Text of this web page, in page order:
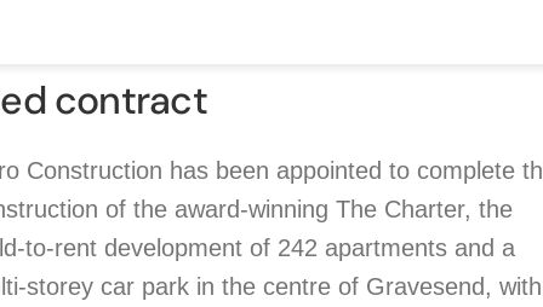
contract
Construction has been appointed to complete
of the award-winning The Charter, the
to-rent development of 242 apartments and a
storey car park in the centre of Gravesend, with